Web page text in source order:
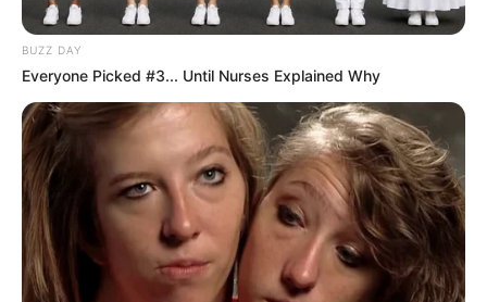
BUZZ DAY
Everyone Picked #3... Until Nurses Explained Why